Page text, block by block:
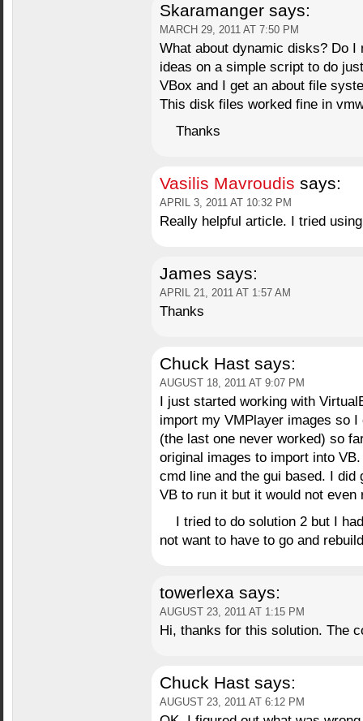
Skaramanger says:
MARCH 29, 2011 AT 7:50 PM
What about dynamic disks? Do
ideas on a simple script to do
VBox and I get an about file
This disk files worked fine in
Thanks
Vasilis Mavroudis says:
APRIL 3, 2011 AT 10:32 PM
Really helpful article. I tried
James says:
APRIL 21, 2011 AT 1:57 AM
Thanks
Chuck Hast says:
AUGUST 18, 2011 AT 9:07 PM
I just started working with
import my VMPlayer images so
(the last one never worked) so
original images to import into
cmd line and the gui based. I
VB to run it but it would not even
I tried to do solution 2 but I
not want to have to go and
towerlexa says:
AUGUST 23, 2011 AT 1:15 PM
Hi, thanks for this solution. The
Chuck Hast says:
AUGUST 23, 2011 AT 6:12 PM